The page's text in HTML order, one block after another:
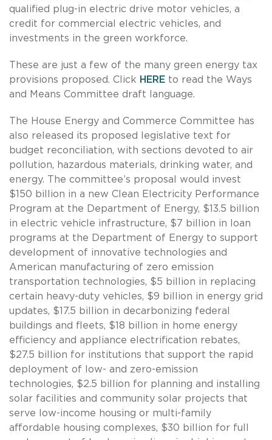
qualified plug-in electric drive motor vehicles, a
credit for commercial electric vehicles, and
investments in the green workforce.
These are just a few of the many green energy tax
provisions proposed. Click HERE to read the Ways
and Means Committee draft language.
The House Energy and Commerce Committee has
also released its proposed legislative text for
budget reconciliation, with sections devoted to air
pollution, hazardous materials, drinking water, and
energy. The committee’s proposal would invest
$150 billion in a new Clean Electricity Performance
Program at the Department of Energy, $13.5 billion
in electric vehicle infrastructure, $7 billion in loan
programs at the Department of Energy to support
development of innovative technologies and
American manufacturing of zero emission
transportation technologies, $5 billion in replacing
certain heavy-duty vehicles, $9 billion in energy grid
updates, $17.5 billion in decarbonizing federal
buildings and fleets, $18 billion in home energy
efficiency and appliance electrification rebates,
$27.5 billion for institutions that support the rapid
deployment of low- and zero-emission
technologies, $2.5 billion for planning and installing
solar facilities and community solar projects that
serve low-income housing or multi-family
affordable housing complexes, $30 billion for full